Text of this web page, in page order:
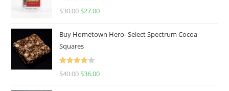
Rated4.50
$30.00 $27.00
Buy Hometown Hero- Select Spectrum Cocoa
Squares
Rated
$40.00 $36.00